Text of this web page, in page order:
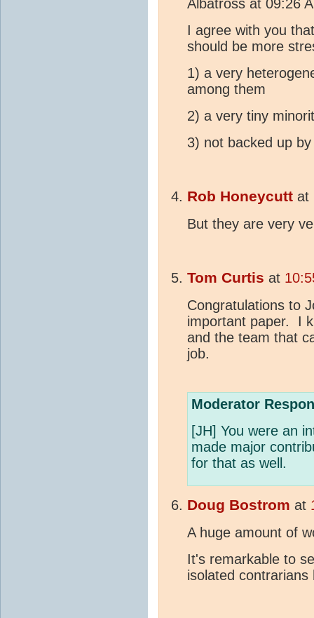
Albatross at 09:26
I agree with you
should be more
1) a very
among them
2) a very tiny
3) not backed up
Rob Honeycutt at
But they are very
Tom Curtis at
Congratulations to
important paper. I
and the team that
job.
Moderator
[JH] You were an
made major
for that as well.
Doug Bostrom at
A huge amount of
It's remarkable to
isolated